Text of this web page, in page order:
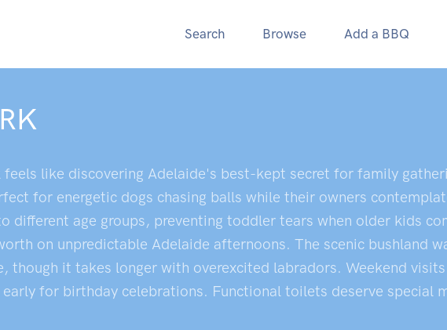
Search Browse Add a BBQ
feels like discovering Adelaide's best-kept secret for family
for energetic dogs chasing balls while their owners
different age groups, preventing toddler tears when older kids
on unpredictable Adelaide afternoons. The scenic bushland
though it takes longer with overexcited labradors. Weekend
for birthday celebrations. Functional toilets deserve special